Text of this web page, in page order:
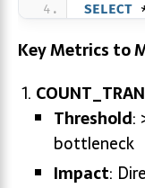
SELECT
Key Metrics to
Threshold:
bottleneck
Impact: